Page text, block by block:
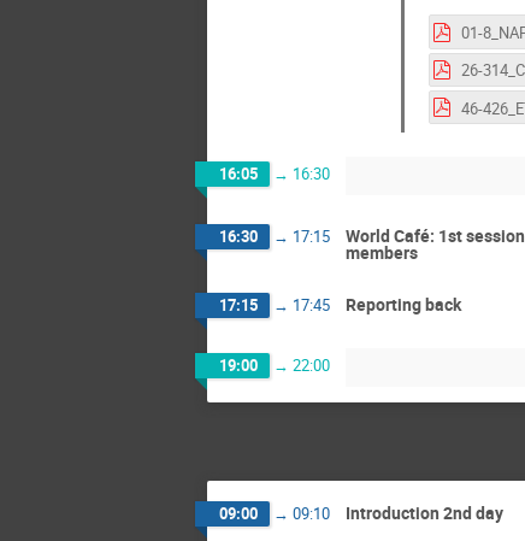
16:05 → 16:30
16:30 → 17:15 World Café: 1st
members
17:15 → 17:45 Reporting back
19:00 → 22:00
09:00 → 09:10 Introduction 2nd day